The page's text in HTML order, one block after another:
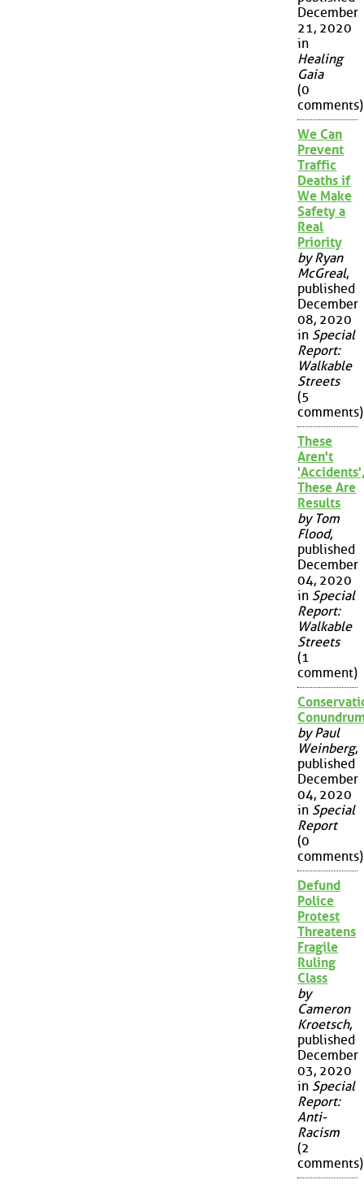
December
21, 2020
in
Healing
Gaia
(0
comments)
We Can
Prevent
Traffic
Deaths if
We Make
Safety a
Real
Priority
by Ryan
McGreal,
published
December
08, 2020
in Special
Report:
Walkable
Streets
(5
comments)
These
Aren't
These Are
Results
by Tom
Flood,
published
December
04, 2020
in Special
Report:
Walkable
Streets
(1
comment)
by Paul
Weinberg,
published
December
04, 2020
in Special
Report
(0
comments)
Defund
Police
Protest
Threatens
Fragile
Ruling
Class
by
Cameron
Kroetsch,
published
December
03, 2020
in Special
Report:
Anti-
Racism
(2
comments)